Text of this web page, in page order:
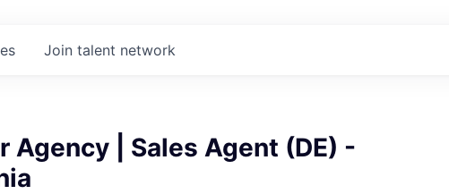
Join talent network
Agency | Sales Agent (DE) -